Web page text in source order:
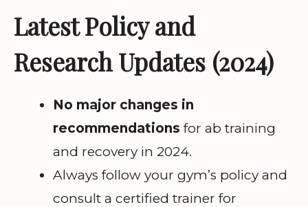
Latest Policy and
Research Updates (2024)
No major changes in
recommendations for ab training
and recovery in 2024.
Always follow your gym’s policy and
consult a certified trainer for